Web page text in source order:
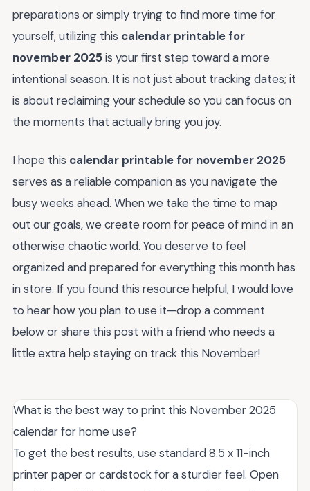
preparations or simply trying to find more time for
yourself, utilizing this calendar printable for
november 2025is your first step toward a more
intentional season. It is not just about tracking dates; it
is about reclaiming your schedule so you can focus on
the moments that actually bring you joy.
I hope this calendar printable for november 2025
serves as a reliable companion as you navigate the
busy weeks ahead. When we take the time to map
out our goals, we create room for peace of mind in an
otherwise chaotic world. You deserve to feel
organized and prepared for everything this month has
in store. If you found this resource helpful, I would love
to hear how you plan to use it—drop a comment
below or share this post with a friend who needs a
little extra help staying on track this November!
What is the best way to print this November 2025
calendar for home use?
To get the best results, use standard 8.5 x 11-inch
printer paper or cardstock for a sturdier feel. Open